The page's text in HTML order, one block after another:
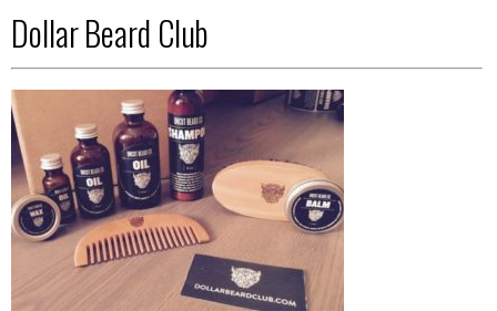
Dollar Beard Club